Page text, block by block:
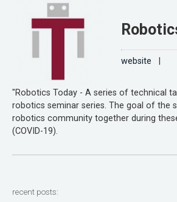
website
"Robotics Today - A series of technical
robotics seminar series. The goal of the
robotics community together during
(COVID-19).
recent posts: